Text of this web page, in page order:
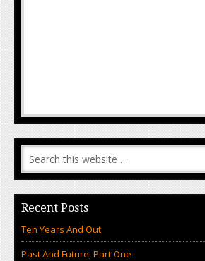
Recent Posts
Ten Years And Out
Past And Future, Part One